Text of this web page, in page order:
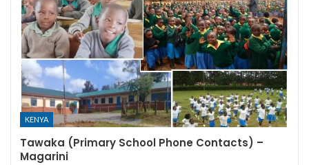
KENYA
Tawaka (Primary School Phone Contacts) –
Magarini